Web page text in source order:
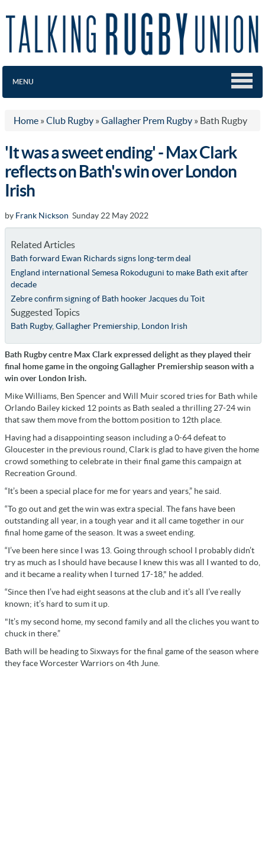
MENU
Home » Club Rugby » Gallagher Prem Rugby » Bath Rugby
'It was a sweet ending' - Max Clark
reflects on Bath's win over London
Irish
by Frank Nickson Sunday 22 May 2022
Related Articles
Bath forward Ewan Richards signs long-term deal
England international Semesa Rokoduguni to make Bath exit after
decade
Zebre confirm signing of Bath hooker Jacques du Toit
Suggested Topics
Bath Rugby, Gallagher Premiership, London Irish
Bath Rugby centre Max Clark expressed delight as they played their
final home game in the ongoing Gallagher Premiership season with a
win over London Irish.
Mike Williams, Ben Spencer and Will Muir scored tries for Bath while
Orlando Bailey kicked 12 points as Bath sealed a thrilling 27-24 win
that saw them move from the bottom position to 12th place.
Having had a disappointing season including a 0-64 defeat to
Gloucester in the previous round, Clark is glad to have given the home
crowd something to celebrate in their final game this campaign at
Recreation Ground.
“It’s been a special place for me for years and years,” he said.
“To go out and get the win was extra special. The fans have been
outstanding all year, in a tough year and it all came together in our
final home game of the season. It was a sweet ending.
“I’ve been here since I was 13. Going through school I probably didn’t
try as much as I should have because I knew this was all I wanted to do,
and it became a reality when I turned 17-18," he added.
“Since then I’ve had eight seasons at the club and it’s all I’ve really
known; it’s hard to sum it up.
"It’s my second home, my second family and all the cliches you want to
chuck in there.”
Bath will be heading to Sixways for the final game of the season where
they face Worcester Warriors on 4th June.